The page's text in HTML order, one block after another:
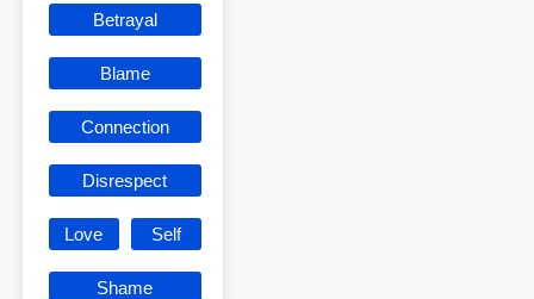
Betrayal
Blame
Connection
Disrespect
Love Self
Shame